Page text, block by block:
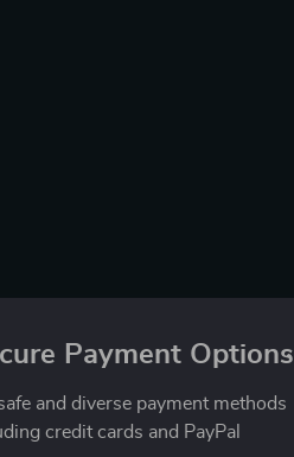
Payment Options
and diverse payment methods
credit cards and PayPal